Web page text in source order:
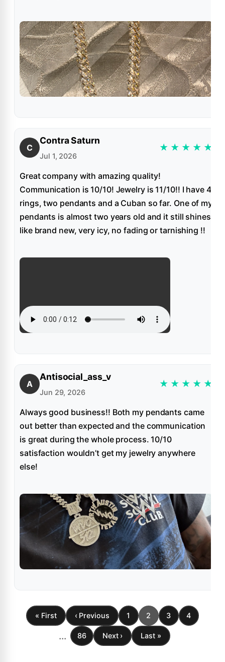
C
Contra Saturn
Jul 1, 2026
★ ★ ★ ★ ★
Great company with amazing quality!
Communication is 10/10! Jewelry is 11/10!! I have 4
rings, two pendants and a Cuban so far. One of my
pendants is almost two years old and it still shines
like brand new, very icy, no fading or tarnishing !!
A
Antisocial_ass_v
Jun 29, 2026
★ ★ ★ ★ ★
Always good business!! Both my pendants came
out better than expected and the communication
is great during the whole process. 10/10
satisfaction wouldn’t get my jewelry anywhere
else!
« First ‹ Previous 1 2 3 4
... 86 Next › Last »